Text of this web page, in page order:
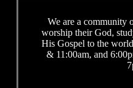
We are a community
worship their God,
His Gospel to the
& 11:00am, and